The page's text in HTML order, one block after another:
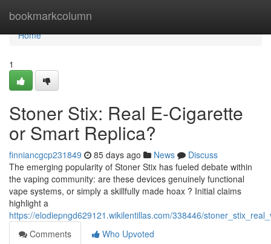
bookmarkcolumn
Home
Home
1
Stoner Stix: Real E-Cigarette
or Smart Replica?
finniancgcp231849 85 days ago News
Discuss
The emerging popularity of Stoner Stix has fueled debate within
the vaping community: are these devices genuinely functional
vape systems, or simply a skillfully made hoax ? Initial claims
highlight a
https://elodiepngd629121.wikilentillas.com/338446/
Comments
Who Upvoted